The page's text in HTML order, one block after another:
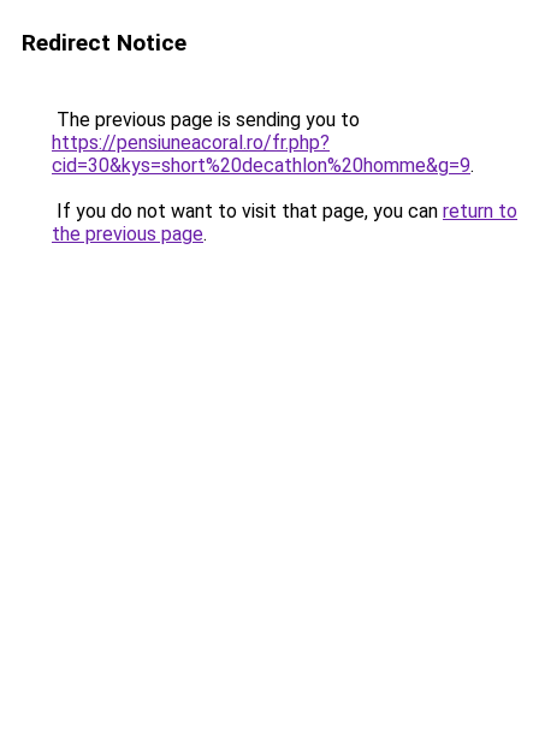
Redirect Notice
The previous page is sending you to
https://pensiuneacoral.ro/fr.php?
cid=30&kys=short%20decathlon%20homme&g=9.
If you do not want to visit that page, you can return to
the previous page.